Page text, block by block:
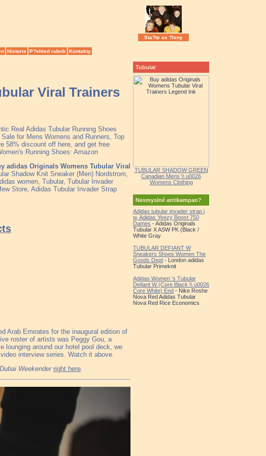
Sta?te se ?leny
Historie P?ehled rubrik Kontakty
Viral Trainers
Real Adidas Tubular Running Shoes
for Mens Womens and Runners, Top
58% discount off here, and get free
Running Shoes: Amazon
adidas Originals Womens Tubular Viral
Shadow Knit Sneaker (Men) Nordstrom,
women, Tubular, Tubular Invader
Store, Adidas Tubular Invader Strap
Arab Emirates for the inaugural edition of
roster of artists was Peggy Gou, a
lounging around our hotel pool deck, we
interview series. Watch it above.
Weekender right here.
Tubular
TUBULAR SHADOW GREEN
Canadian Mens \\ u0026
Womens Clothing
Nesmyslné antikampan?
Adidas tubular invader strap j
w, Adidas Yeezy Boost 750
Dames - Adidas Originals
Tubular X ASW PK (Black /
White Gray
TUBULAR DEFIANT W
Sneakers Shoes Women The
Goods Dept - London adidas
Tubular Primeknit
Adidas Women 's Tubular
Defiant W (Core Black \\ u0026
Core White) End - Nike Roshe
Nova Red Adidas Tubular
Nova Red Rice Economics